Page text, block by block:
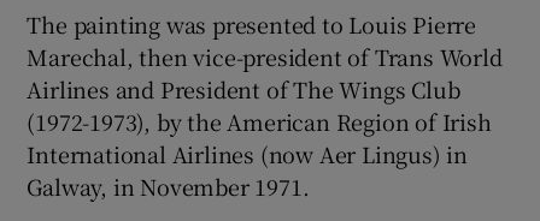
Show Sponsored sub sections
The painting was presented to Louis Pierre
Marechal, then vice-president of Trans World
Airlines and President of The Wings Club
(1972-1973), by the American Region of Irish
International Airlines (now Aer Lingus) in
Galway, in November 1971.